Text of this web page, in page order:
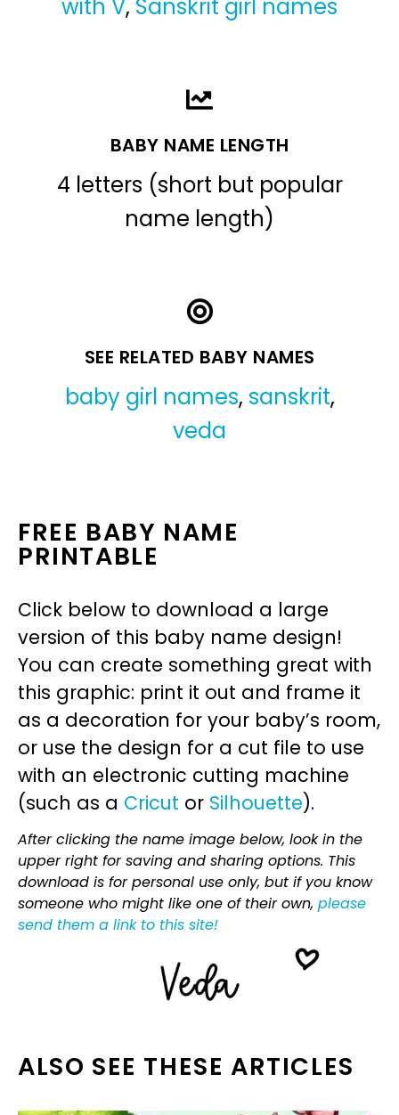
with V, Sanskrit girl names
BABY NAME LENGTH
4 letters (short but popular
name length)
SEE RELATED BABY NAMES
baby girl names, sanskrit,
veda
FREE BABY NAME
PRINTABLE
Click below to download a large
version of this baby name design!
You can create something great with
this graphic: print it out and frame it
as a decoration for your baby’s room,
or use the design for a cut file to use
with an electronic cutting machine
(such as a Cricut or Silhouette).
After clicking the name image below, look in the
upper right for saving and sharing options. This
download is for personal use only, but if you know
someone who might like one of their own, please
send them a link to this site!
ALSO SEE THESE ARTICLES